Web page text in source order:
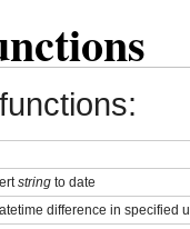
string to date
difference in specified